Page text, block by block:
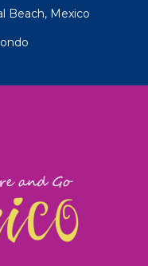
Beach, Mexico